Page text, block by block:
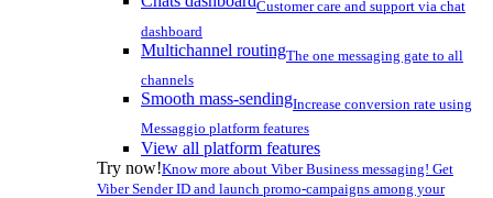
Customer care and support via chat
dashboard
Multichannel routingThe one messaging gate to all
channels
Smooth mass-sendingIncrease conversion rate using
Messaggio platform features
View all platform features
Try now!Know more about Viber Business messaging! Get
Viber Sender ID and launch promo-campaigns among your